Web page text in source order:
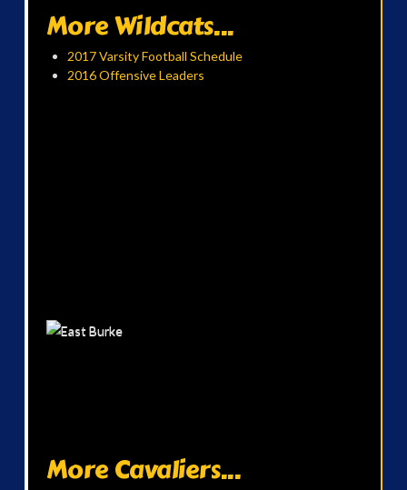
More Wildcats...
2017 Varsity Football Schedule
2016 Offensive Leaders
More Cavaliers...